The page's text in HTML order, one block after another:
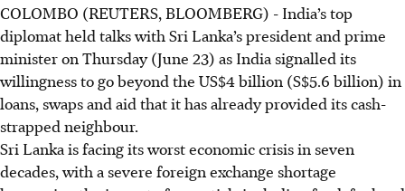
COLOMBO (REUTERS, BLOOMBERG) - India’s top
diplomat held talks with Sri Lanka’s president and prime
minister on Thursday (June 23) as India signalled its
willingness to go beyond the US$4 billion (S$5.6 billion) in
loans, swaps and aid that it has already provided its cash-
strapped neighbour.
Sri Lanka is facing its worst economic crisis in seven
decades, with a severe foreign exchange shortage